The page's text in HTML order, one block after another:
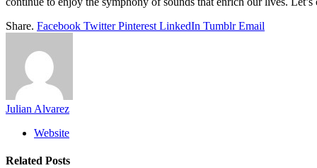
Share. Facebook Twitter Pinterest LinkedIn Tumblr Email
Julian Alvarez
Website
Related Posts